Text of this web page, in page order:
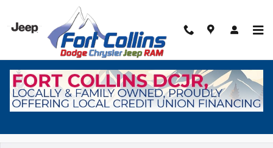
Skip to main content